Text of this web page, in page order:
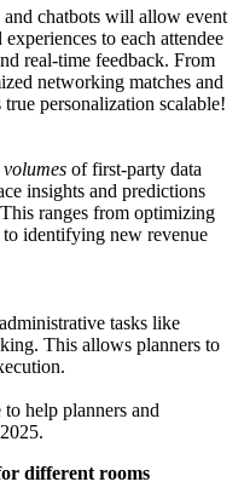
chatbots will allow event
to each attendee
real-time feedback. From
networking matches and
personalization scalable!
volumes of first-party data
insights and predictions
ranges from optimizing
identifying new revenue
tasks like
This allows planners to
help planners and
different rooms